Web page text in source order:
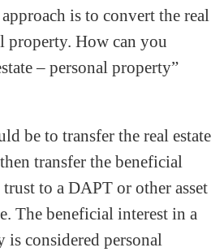
is to convert the real
property. How can you
– personal property”
be to transfer the real estate
transfer the beneficial
to a DAPT or other asset
The beneficial interest in a
is considered personal